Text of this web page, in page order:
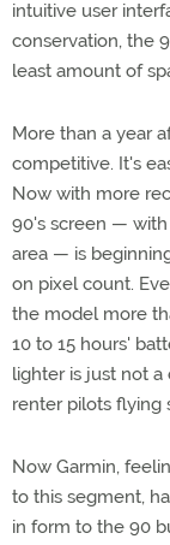
intuitive user
conservation, the
least amount of
More than a year
competitive. It's
Now with more
90's screen — with
area — is
on pixel count.
the model more
10 to 15 hours'
lighter is just not
renter pilots flying
Now Garmin,
to this segment,
in form to the 90